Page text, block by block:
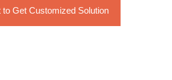
to Get Customized Solution